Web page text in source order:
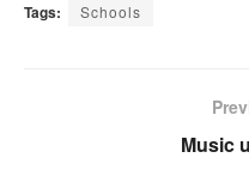
Tags: Schools
Music